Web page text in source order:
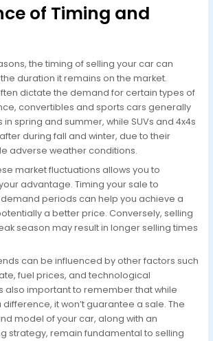
of Timing and
the timing of selling your car can
duration it remains on the market.
dictate the demand for certain types of
convertibles and sports cars generally
spring and summer, while SUVs and 4x4s
during fall and winter, due to their
adverse weather conditions.
market fluctuations allows you to
advantage. Timing your sale to
periods can help you achieve a
a better price. Conversely, selling
season may result in longer selling times
can be influenced by other factors such
fuel prices, and technological
also important to remember that while
it won’t guarantee a sale. The
model of your car, along with an
strategy, remain fundamental to selling